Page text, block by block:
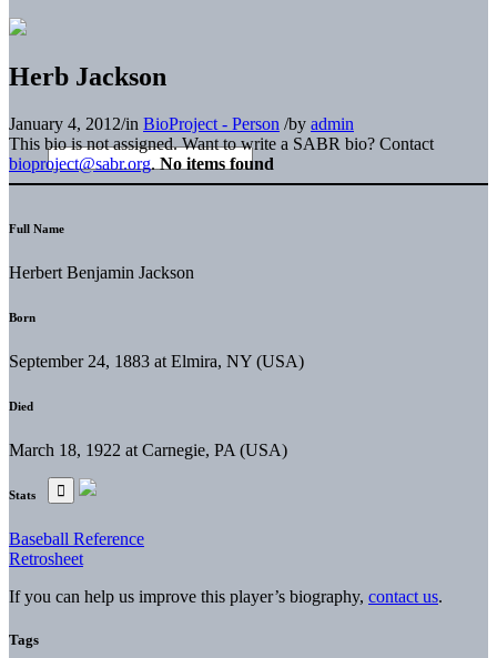
Herb Jackson
January 4, 2012/in BioProject - Person /by admin
This bio is not assigned. Want to write a SABR bio? Contact
bioproject@sabr.org. No items found
Full Name
Herbert Benjamin Jackson
Born
September 24, 1883 at Elmira, NY (USA)
Died
March 18, 1922 at Carnegie, PA (USA)
Stats
Baseball Reference
Retrosheet
If you can help us improve this player’s biography, contact us.
Tags